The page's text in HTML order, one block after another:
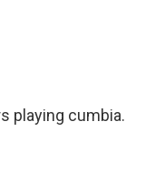
playing cumbia.